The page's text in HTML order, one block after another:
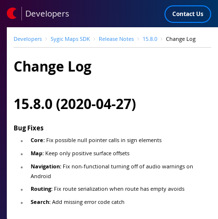
Developers Contact Us
Developers Sygic Maps SDK Release Notes 15.8.0 Change Log
Change Log
15.8.0 (2020-04-27)
Bug Fixes
Core: Fix possible null pointer calls in sign elements
Map: Keep only positive surface offsets
Navigation: Fix non-functional turning off of audio warnings on
Android
Routing: Fix route serialization when route has empty avoids
Search: Add missing error code catch